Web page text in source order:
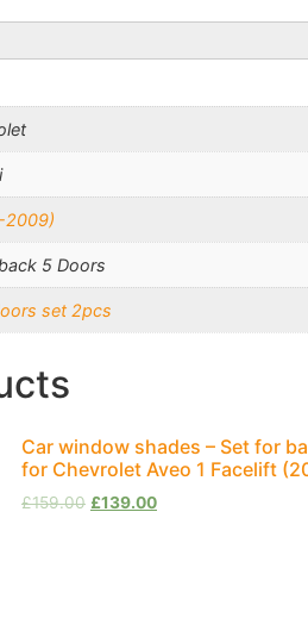
2009)
5 Doors
set 2pcs
Car window shades – Set for
for Chevrolet Aveo 1 Facelift
£159.00 £139.00